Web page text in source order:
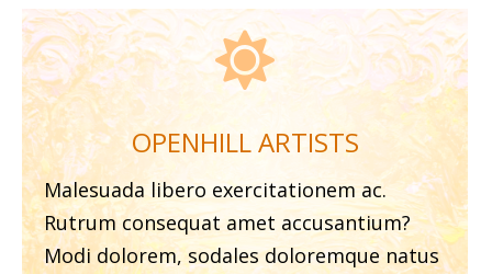

OPENHILL ARTISTS
Malesuada libero exercitationem ac.
Rutrum consequat amet accusantium?
Modi dolorem, sodales doloremque natus